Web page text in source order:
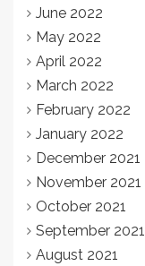
June 2022
May 2022
April 2022
March 2022
February 2022
January 2022
December 2021
November 2021
October 2021
September 2021
August 2021